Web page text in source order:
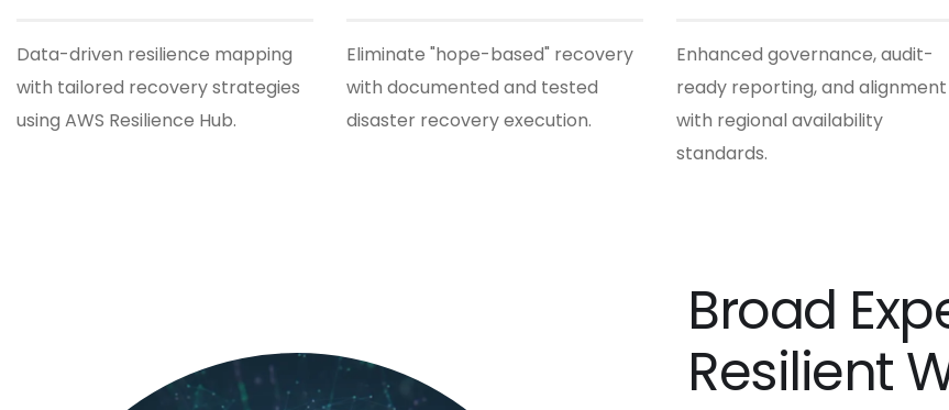
Data-driven resilience mapping
with tailored recovery strategies
using AWS Resilience Hub.
Eliminate "hope-based" recovery
with documented and tested
disaster recovery execution.
Enhanced governance, audit-
ready reporting, and alignment
with regional availability
standards.
Broad
Resilient